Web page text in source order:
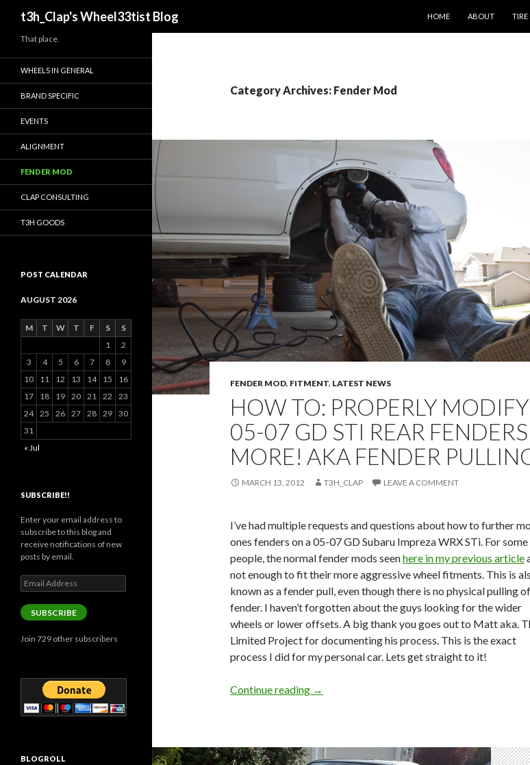
t3h_Clap's Wheel33tist Blog
HOME
ABOUT TIRE
Category Archives: Fender Mod
FENDER MOD, FITMENT, LATEST NEWS
HOW TO: PROPERLY MODIFY
05-07 GD STI REAR FENDERS
MORE! AKA FENDER
MARCH 13, 2012 T3H_CLAP LEAVE A COMMENT
I’ve had multiple requests and questions about how to further
ones fenders on a 05-07 GD Subaru Impreza WRX STi. For some
people, the normal fender mods seenhere in my previous article
not enough to fit their more aggressive wheel fitments. This is
known as a fender pull, even though there is no physical pulling
fender. I haven’t forgotten about the guys looking for the wider
wheels or lower offsets. A big thank you goes out to Matt aka.
Limited Project for documenting his process. This is the exact
process I did for my personal car. Lets get straight to it!
Continue reading How To: Properly Modify 05-07 GD STi Rear
→
That place.
WHEELS IN GENERAL
BRAND SPECIFIC
EVENTS
ALIGNMENT
FENDER MOD
CLAP CONSULTING
T3H GOODS
POST CALENDAR
AUGUST 2026
M T W T F S
S
1
2
3
4 5 6 7 8
9
10
11 12 13 14 15
16
17
18 19 20 21 22
23
24 25 26 27 28 29 30
31
« Jul
SUBSCRIBE!!
Enter your email address to
subscribe to this blog and
receive notifications of new
posts by email.
Email
Address
SUBSCRIBE
Join 729 other subscribers
BLOGROLL